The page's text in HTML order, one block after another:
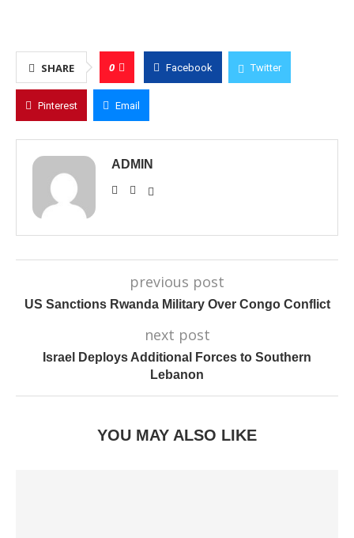
SHARE 0 Facebook Twitter
Pinterest Email
ADMIN
previous post
US Sanctions Rwanda Military Over Congo Conflict
next post
Israel Deploys Additional Forces to Southern
Lebanon
YOU MAY ALSO LIKE